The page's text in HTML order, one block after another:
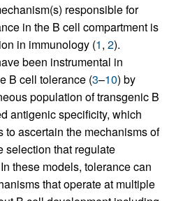
responsible for
in the B cell compartment is
in immunology (1, 2).
been instrumental in
B cell tolerance (3–10) by
population of transgenic B
antigenic specificity, which
to ascertain the mechanisms of
selection that regulate
these models, tolerance can
that operate at multiple